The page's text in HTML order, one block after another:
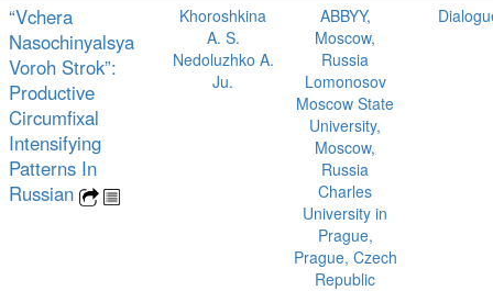
“Vchera
Nasochinyalsya
Voroh Strok”:
Productive
Circumfixal
Intensifying
Patterns In
Russian
Khoroshkina
A. S.
Nedoluzhko A.
Ju.
ABBYY,
Moscow,
Russia
Lomonosov
Moscow State
University,
Moscow,
Russia
Charles
University in
Prague,
Prague, Czech
Republic